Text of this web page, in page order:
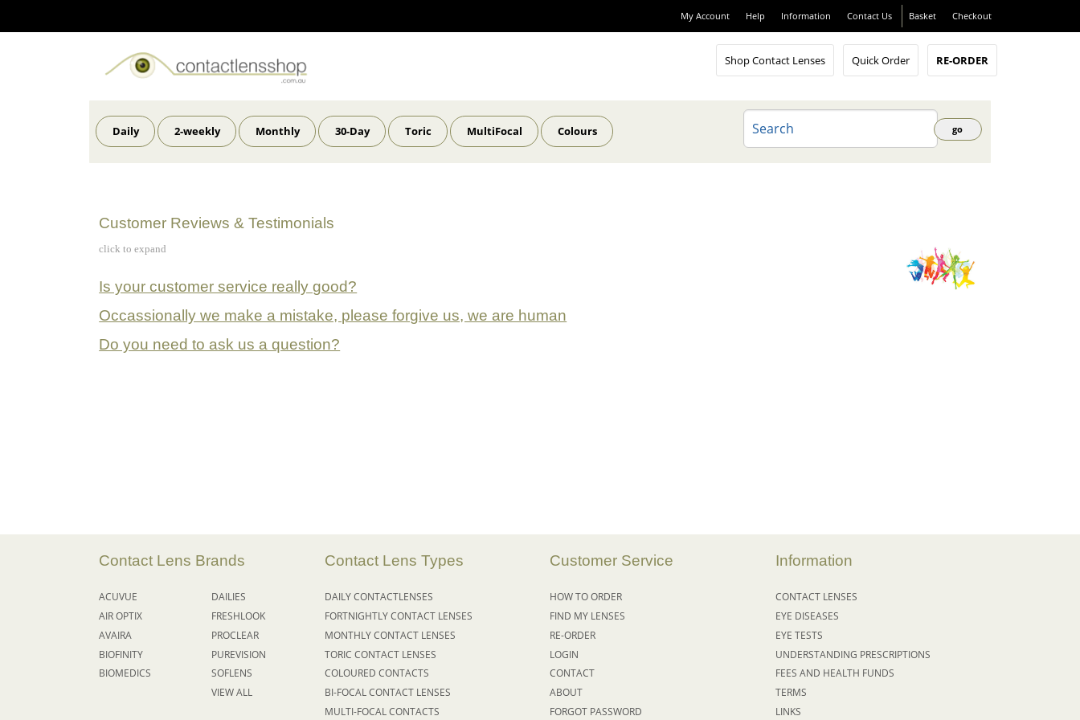
My Account Help Information Contact Us Basket Checkout
Shop Contact Lenses Quick Order RE-ORDER
Daily 2-weekly Monthly 30-Day Toric MultiFocal Colours
Customer Reviews & Testimonials
click to expand
Is your customer service really good?
Occassionally we make a mistake, please forgive us, we are human
Do you need to ask us a question?
Contact Lens Brands
ACUVUE
AIR OPTIX
AVAIRA
BIOFINITY
BIOMEDICS
DAILIES
FRESHLOOK
PROCLEAR
PUREVISION
SOFLENS
VIEW ALL
Contact Lens Types
DAILYCONTACTLENSES
FORTNIGHTLYCONTACT LENSES
MONTHLY CONTACT LENSES
TORIC CONTACT LENSES
COLOURED CONTACTS
BI-FOCAL CONTACT LENSES
MULTI-FOCAL CONTACTS
Customer Service
HOW TO ORDER
FIND MY LENSES
RE-ORDER
LOGIN
CONTACT
ABOUT
FORGOT PASSWORD
Information
CONTACT LENSES
EYE DISEASES
EYE TESTS
UNDERSTANDING PRESCRIPTIONS
FEES AND HEALTH FUNDS
TERMS
LINKS